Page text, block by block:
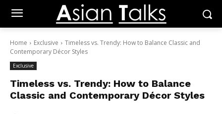
Home Exclusive
Timeless vs. Trendy: How to Balance Classic and
Contemporary Décor Styles
Exclusive
Timeless vs. Trendy: How to Balance
Classic and Contemporary Décor Styles